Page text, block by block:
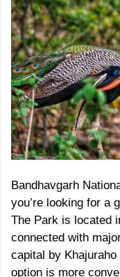
Bandhavgarh
you’re looking for a
The Park is located
connected with
capital by
option is more